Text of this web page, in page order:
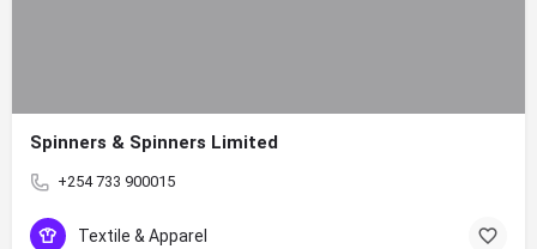
Spinners & Spinners Limited
+254 733 900015
Textile & Apparel